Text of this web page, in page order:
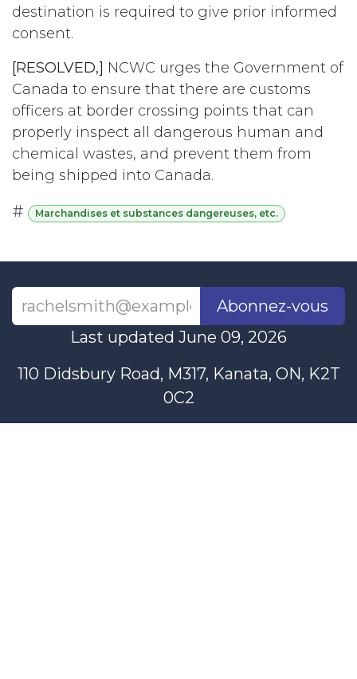
destination is required to give prior informed
consent.
[RESOLVED,] NCWC urges the Government of
Canada to ensure that there are customs
officers at border crossing points that can
properly inspect all dangerous human and
chemical wastes, and prevent them from
being shipped into Canada.
# Marchandises et substances dangereuses, etc.
Abonnez-vous
Last updated June 09, 2026
110 Didsbury Road, M317, Kanata, ON, K2T
0C2